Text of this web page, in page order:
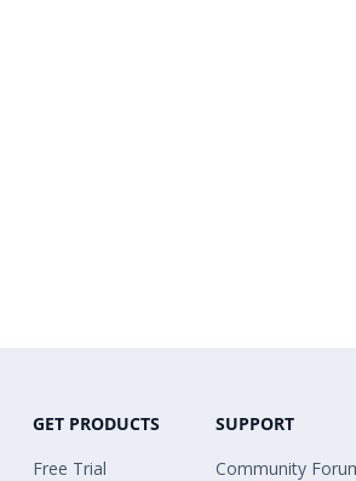
GET PRODUCTS
Free Trial
SUPPORT
Community